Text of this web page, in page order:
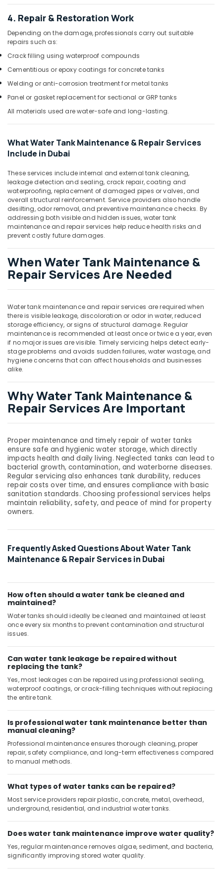
Dubai
Plumbers
in
Jebel
Ali
Residential
Renovation
Contractors
Dubai
AC
Maintenance
in
Dubai
⁠Jadever
Pump
Suppliers
in
Dubai
AC
Drain
flushing
Services
in
Water
Pump
Installation
Services
in
Dubai
Plumbing
Works
HVAC
System
Installations
in
Jumeirah
Park
AC
Handyman
Services
Dubai
Pattex
Adhesives
Suppliers
In
Dubai
and
Wall
Tiling
Works
in
Dubai
Sewage
Water
Pump
Suppliers
in
Dubai
AC
Repairing
Services
in
Dubai
Local
Plumbers
4. Repair & Restoration Work
Depending on the damage, professionals carry out suitable
repairs such as:
Crack filling using waterproof compounds
Cementitious or epoxy coatings for concrete tanks
Welding or anti-corrosion treatment for metal tanks
Panel or gasket replacement for sectional or GRP tanks
All materials used are water-safe and long-lasting.
What Water Tank Maintenance & Repair Services
Include in Dubai
These services include internal and external tank cleaning,
leakage detection and sealing, crack repair, coating and
waterproofing, replacement of damaged pipes or valves, and
overall structural reinforcement. Service providers also handle
desilting, odor removal, and preventive maintenance checks. By
addressing both visible and hidden issues, water tank
maintenance and repair services help reduce health risks and
prevent costly future damages.
When Water Tank Maintenance &
Repair Services Are Needed
Water tank maintenance and repair services are required when
there is visible leakage, discoloration or odor in water, reduced
storage efficiency, or signs of structural damage. Regular
maintenance is recommended at least once or twice a year, even
if no major issues are visible. Timely servicing helps detect early-
stage problems and avoids sudden failures, water wastage, and
hygiene concerns that can affect households and businesses
alike.
Why Water Tank Maintenance &
Repair Services Are Important
Proper maintenance and timely repair of water tanks
ensure safe and hygienic water storage, which directly
impacts health and daily living. Neglected tanks can lead to
bacterial growth, contamination, and waterborne diseases.
Regular servicing also enhances tank durability, reduces
repair costs over time, and ensures compliance with basic
sanitation standards. Choosing professional services helps
maintain reliability, safety, and peace of mind for property
owners.
Frequently Asked Questions About Water Tank
Maintenance & Repair Services in Dubai
How often should a water tank be cleaned and
maintained?
Water tanks should ideally be cleaned and maintained at least
once every six months to prevent contamination and structural
issues.
Can water tank leakage be repaired without
replacing the tank?
Yes, most leakages can be repaired using professional sealing,
waterproof coatings, or crack-filling techniques without replacing
the entire tank.
Is professional water tank maintenance better than
manual cleaning?
Professional maintenance ensures thorough cleaning, proper
repair, safety compliance, and long-term effectiveness compared
to manual methods.
What types of water tanks can be repaired?
Most service providers repair plastic, concrete, metal, overhead,
underground, residential, and industrial water tanks.
Does water tank maintenance improve water quality?
Yes, regular maintenance removes algae, sediment, and bacteria,
significantly improving stored water quality.